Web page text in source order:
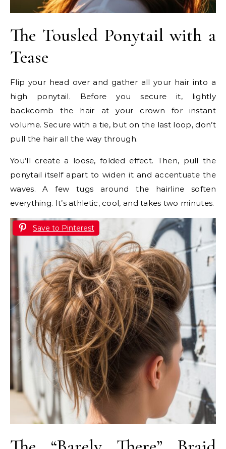
The Tousled Ponytail with a
Tease
Flip your head over and gather all your hair into a
high ponytail. Before you secure it, lightly
backcomb the hair at your crown for instant
volume. Secure with a tie, but on the last loop, don’t
pull the hair all the way through.
You’ll create a loose, folded effect. Then, pull the
ponytail itself apart to widen it and accentuate the
waves. A few tugs around the hairline soften
everything. It’s athletic, cool, and takes two minutes.
Save to Pinterest